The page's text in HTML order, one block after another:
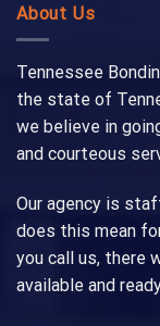
About Us
Tennessee
the state of
we believe in
and courteous
Our agency is
does this mean
you call us, there
available and